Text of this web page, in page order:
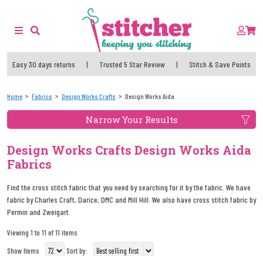
Easy 30 days returns | Trusted 5 Star Review | Stitch & Save Points
Home Fabrics Design Works Crafts Design Works Aida
Narrow Your Results
Design Works Crafts Design Works Aida
Fabrics
Find the cross stitch fabric that you need by searching for it by the fabric. We have
fabric by Charles Craft, Darice, DMC and Mill Hill. We also have cross stitch fabric by
Permin and Zweigart.
Viewing 1 to 11 of 11 items
Show Items
Sort by: